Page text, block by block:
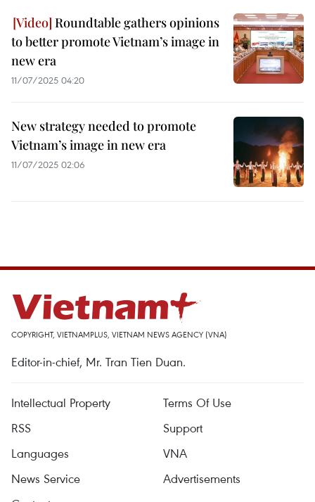
Roundtable gathers opinions
to better promote Vietnam’s image in
new era
11/07/2025 04:20
New strategy needed to promote
Vietnam’s image in new era
11/07/2025 02:06
COPYRIGHT, VIETNAMPLUS, VIETNAM NEWS AGENCY (VNA)
Editor-in-chief, Mr. Tran Tien Duan.
Intellectual Property
Terms Of Use
RSS
Support
Languages
VNA
News Service
Advertisements